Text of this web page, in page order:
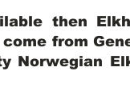
then
from
Norwegian